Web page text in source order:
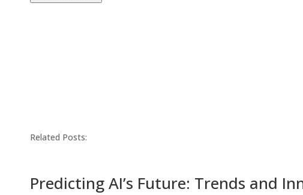
Related Posts:
Predicting AI’s Future: Trends and